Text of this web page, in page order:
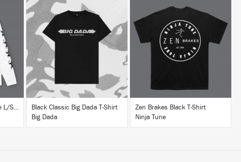
Carhartt WIP x Ninja Tune L/S T-Shirt White
Black Classic Big Dada T-Shirt
Big Dada
BUY
Zen Brakes Black T-Shirt
Ninja Tune